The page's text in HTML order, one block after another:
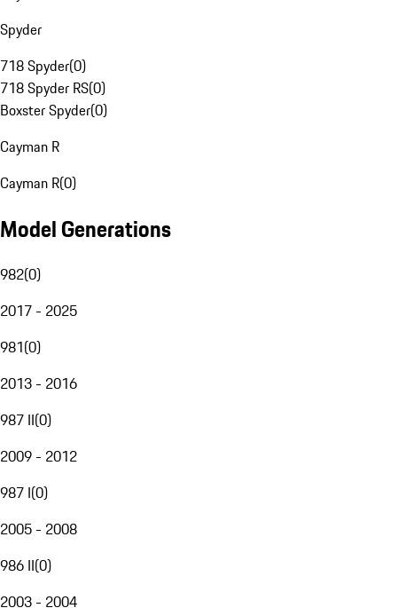
Spyder
718 Spyder(0)
718 Spyder RS(0)
Boxster Spyder(0)
Cayman R
Cayman R(0)
Model Generations
982(0)
2017 - 2025
981(0)
2013 - 2016
987 II(0)
2009 - 2012
987 I(0)
2005 - 2008
986 II(0)
2003 - 2004